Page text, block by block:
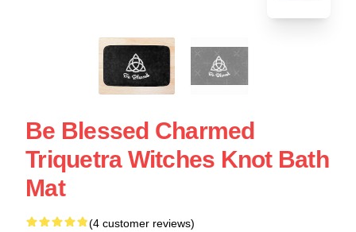
Be Blessed Charmed
Triquetra Witches Knot Bath
Mat
(4 customer reviews)